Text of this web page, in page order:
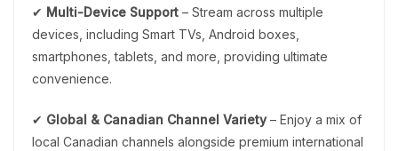
✔ Multi-Device Support – Stream across multiple
devices, including Smart TVs, Android boxes,
smartphones, tablets, and more, providing ultimate
convenience.
✔ Global & Canadian Channel Variety– Enjoy a mix of
local Canadian channels alongside premium international